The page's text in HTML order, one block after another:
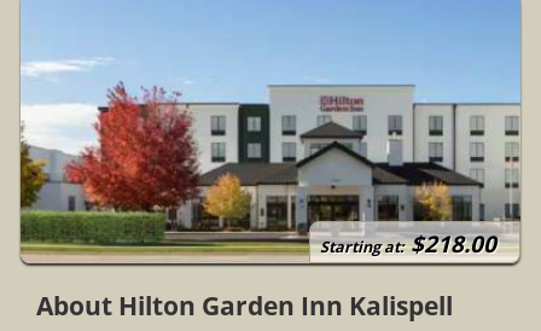
Pet Friendly
Connecting Rooms
Large Lobby With Fireplace
Open Year-Round
Starting at:$218.00
About Hilton Garden Inn Kalispell